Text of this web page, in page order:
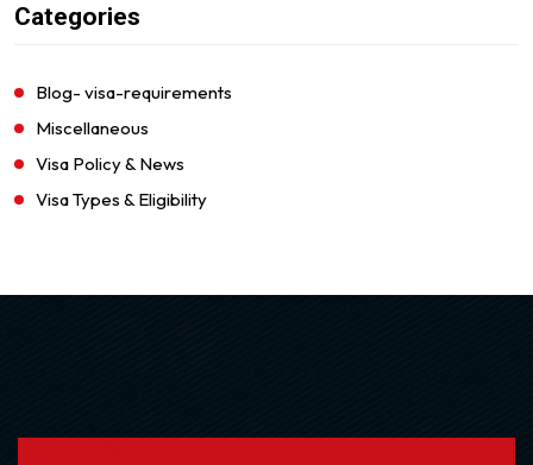
Categories
Blog- visa-requirements
Miscellaneous
Visa Policy & News
Visa Types & Eligibility